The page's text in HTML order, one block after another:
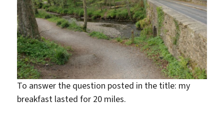
To answer the question posted in the title: my
breakfast lasted for 20 miles.